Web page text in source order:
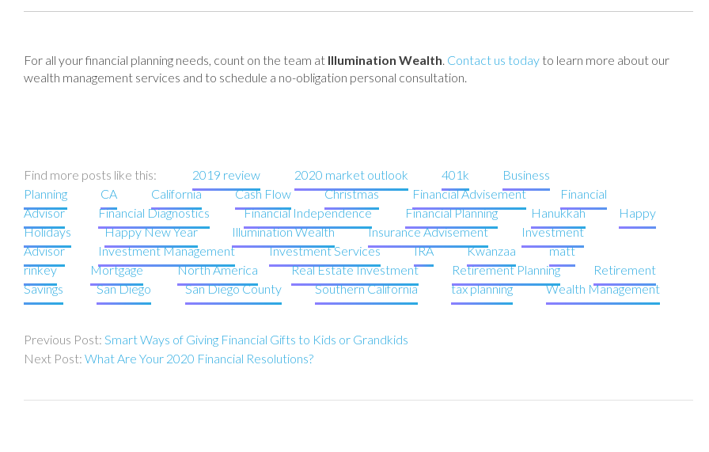
For all your financial planning needs, count on the team at Illumination Wealth. Contact us today to learn more about our
wealth management services and to schedule a no-obligation personal consultation.
Find more posts like this: 2019 review 2020 market outlook 401k
Business
Planning
CA California Cash Flow Christmas Financial Advisement
Financial
Advisor
Financial Diagnostics Financial Independence Financial Planning Hanukkah
Happy
Holidays
Happy New Year Illumination Wealth Insurance Advisement
Investment
Advisor
Investment Management Investment Services IRA Kwanzaa
matt
rinkey
Mortgage North America Real Estate Investment Retirement Planning
Retirement
Savings
San Diego San Diego County Southern California tax planning Wealth Management
Post
navigationSmart Ways of Giving Financial Gifts to Kids or Grandkids
What Are Your 2020 Financial Resolutions?